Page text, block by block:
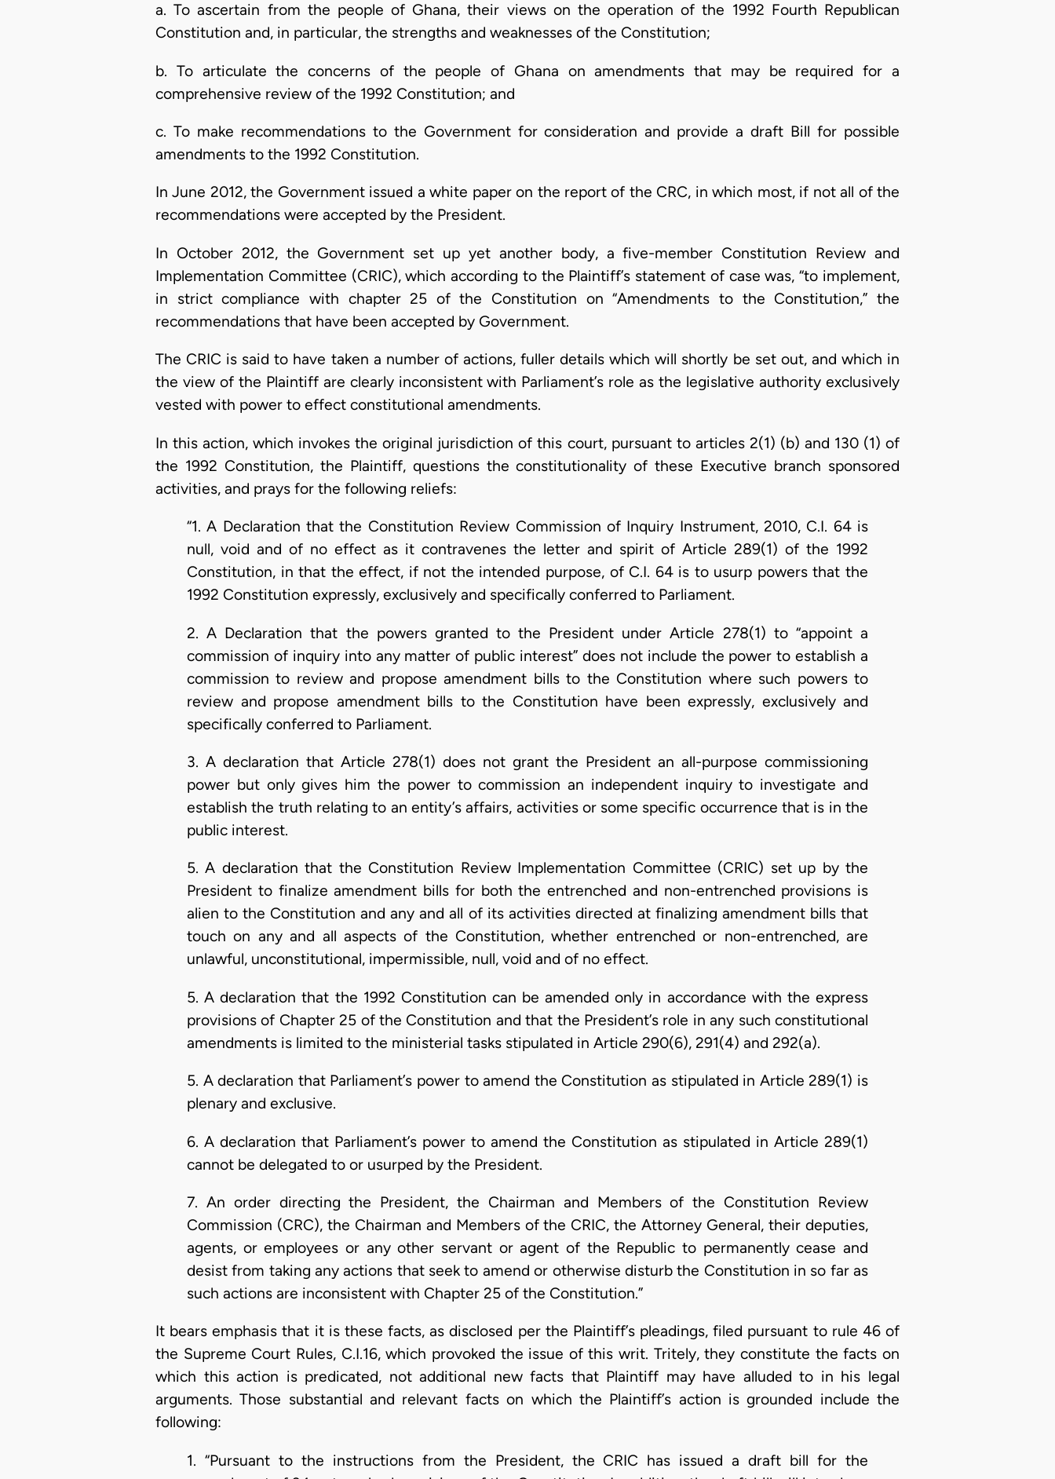
a. To ascertain from the people of Ghana, their views on the operation of the 1992 Fourth Republican
Constitution and, in particular, the strengths and weaknesses of the Constitution;
b. To articulate the concerns of the people of Ghana on amendments that may be required for a
comprehensive review of the 1992 Constitution; and
c. To make recommendations to the Government for consideration and provide a draft Bill for possible
amendments to the 1992 Constitution.
In June 2012, the Government issued a white paper on the report of the CRC, in which most, if not all of the
recommendations were accepted by the President.
In October 2012, the Government set up yet another body, a five-member Constitution Review and
Implementation Committee (CRIC), which according to the Plaintiff’s statement of case was, “to implement,
in strict compliance with chapter 25 of the Constitution on “Amendments to the Constitution,” the
recommendations that have been accepted by Government.
The CRIC is said to have taken a number of actions, fuller details which will shortly be set out, and which in
the view of the Plaintiff are clearly inconsistent with Parliament’s role as the legislative authority exclusively
vested with power to effect constitutional amendments.
In this action, which invokes the original jurisdiction of this court, pursuant to articles 2(1) (b) and 130 (1) of
the 1992 Constitution, the Plaintiff, questions the constitutionality of these Executive branch sponsored
activities, and prays for the following reliefs:
“1. A Declaration that the Constitution Review Commission of Inquiry Instrument, 2010, C.I. 64 is
null, void and of no effect as it contravenes the letter and spirit of Article 289(1) of the 1992
Constitution, in that the effect, if not the intended purpose, of C.I. 64 is to usurp powers that the
1992 Constitution expressly, exclusively and specifically conferred to Parliament.
2. A Declaration that the powers granted to the President under Article 278(1) to “appoint a
commission of inquiry into any matter of public interest” does not include the power to establish a
commission to review and propose amendment bills to the Constitution where such powers to
review and propose amendment bills to the Constitution have been expressly, exclusively and
specifically conferred to Parliament.
3. A declaration that Article 278(1) does not grant the President an all-purpose commissioning
power but only gives him the power to commission an independent inquiry to investigate and
establish the truth relating to an entity’s affairs, activities or some specific occurrence that is in the
public interest.
5. A declaration that the Constitution Review Implementation Committee (CRIC) set up by the
President to finalize amendment bills for both the entrenched and non-entrenched provisions is
alien to the Constitution and any and all of its activities directed at finalizing amendment bills that
touch on any and all aspects of the Constitution, whether entrenched or non-entrenched, are
unlawful, unconstitutional, impermissible, null, void and of no effect.
5. A declaration that the 1992 Constitution can be amended only in accordance with the express
provisions of Chapter 25 of the Constitution and that the President’s role in any such constitutional
amendments is limited to the ministerial tasks stipulated in Article 290(6), 291(4) and 292(a).
5. A declaration that Parliament’s power to amend the Constitution as stipulated in Article 289(1) is
plenary and exclusive.
6. A declaration that Parliament’s power to amend the Constitution as stipulated in Article 289(1)
cannot be delegated to or usurped by the President.
7. An order directing the President, the Chairman and Members of the Constitution Review
Commission (CRC), the Chairman and Members of the CRIC, the Attorney General, their deputies,
agents, or employees or any other servant or agent of the Republic to permanently cease and
desist from taking any actions that seek to amend or otherwise disturb the Constitution in so far as
such actions are inconsistent with Chapter 25 of the Constitution.”
It bears emphasis that it is these facts, as disclosed per the Plaintiff’s pleadings, filed pursuant to rule 46 of
the Supreme Court Rules, C.I.16, which provoked the issue of this writ. Tritely, they constitute the facts on
which this action is predicated, not additional new facts that Plaintiff may have alluded to in his legal
arguments. Those substantial and relevant facts on which the Plaintiff’s action is grounded include the
following:
1. “Pursuant to the instructions from the President, the CRIC has issued a draft bill for the